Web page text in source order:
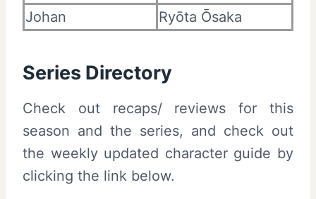
Johan
Ryōta Ōsaka
Series Directory
Check out recaps/ reviews for this
season and the series, and check out
the weekly updated character guide by
clicking the link below.